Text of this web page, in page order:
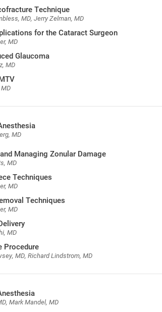
Technique
MD, Jerry Zelman, MD
for the Cataract Surgeon
MD
Glaucoma
MD
MD
Managing Zonular Damage
MD
Techniques
MD
Techniques
MD
MD
Procedure
MD, Richard Lindstrom, MD
Mark Mandel, MD